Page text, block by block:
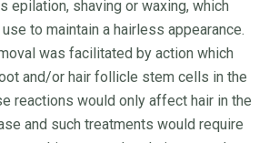
epilation, shaving or waxing, which
to maintain a hairless appearance.
was facilitated by action which
and/or hair follicle stem cells in the
reactions would only affect hair in the
and such treatments would require